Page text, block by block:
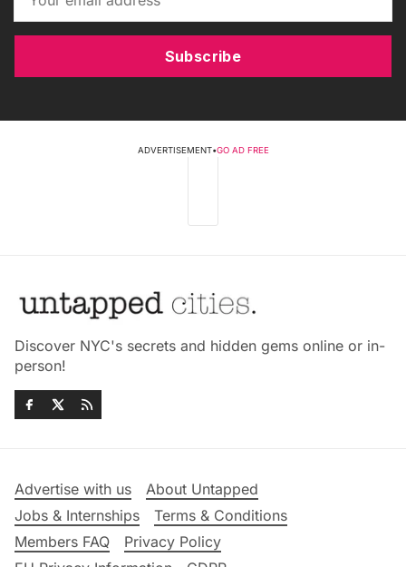
Subscribe
ADVERTISEMENT•GO AD FREE
Discover NYC's secrets and hidden gems online or in-
person!
Advertise with us
About Untapped
Jobs & Internships
Terms & Conditions
Members FAQ
Privacy Policy